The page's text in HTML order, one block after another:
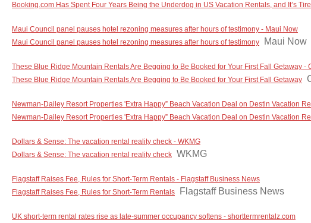
Booking.com Has Spent Four Years Being the Underdog in US Vacation Rentals, and It’s
Maui Council panel pauses hotel rezoning measures after hours of testimony - Maui Now
Maui Council panel pauses hotel rezoning measures after hours of testimony
Maui Now
These Blue Ridge Mountain Rentals Are Begging to Be Booked for Your First Fall Getaway -
These Blue Ridge Mountain Rentals Are Begging to Be Booked for Your First Fall Getaway
Newman-Dailey Resort Properties 'Extra Happy” Beach Vacation Deal on Destin Vacation
Newman-Dailey Resort Properties 'Extra Happy” Beach Vacation Deal on Destin Vacation
Dollars & Sense: The vacation rental reality check - WKMG
Dollars & Sense: The vacation rental reality check WKMG
Flagstaff Raises Fee, Rules for Short-Term Rentals - Flagstaff Business News
Flagstaff Raises Fee, Rules for Short-Term Rentals
Flagstaff Business News
UK short-term rental rates rise as late-summer occupancy softens - shorttermrentalz.com